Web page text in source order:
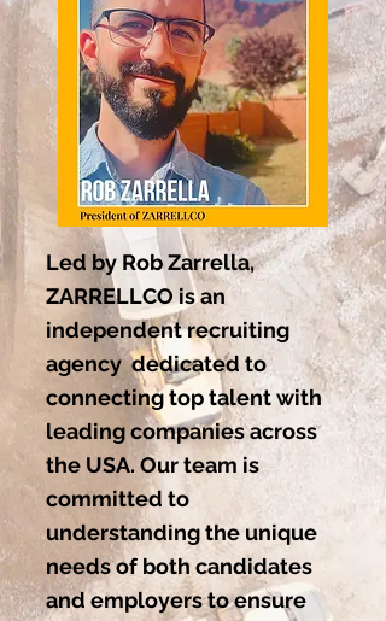
Led by Rob Zarrella,
ZARRELLCO is an
independent recruiting
agency dedicated to
connecting top talent with
leading companies across
the USA. Our team is
committed to
understanding the unique
needs of both candidates
and employers to ensure